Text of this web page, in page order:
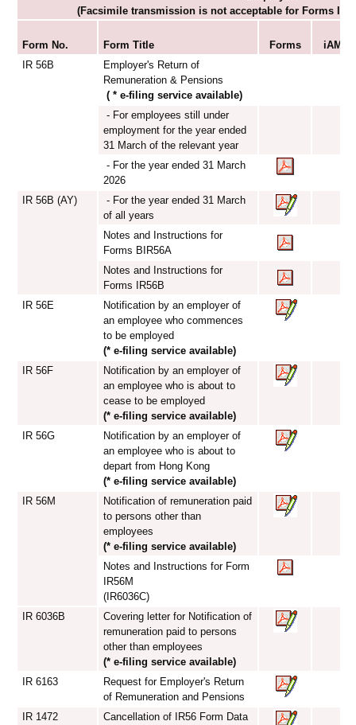
(Facsimile transmission is not acceptable for Forms
Form No. Form Title Forms
iAM
IR 56B
Employer's Return of
Remuneration & Pensions
( * e-filing service available)
- For employees still under
employment for the year ended
31 March of the relevant year
- For the year ended 31 March
2026
IR 56B (AY)
- For the year ended 31 March
of all years
Notes and Instructions for
Forms BIR56A
Notes and Instructions for
Forms IR56B
IR 56E
Notification by an employer of
an employee who commences
to be employed
(* e-filing service available)
IR 56F
Notification by an employer of
an employee who is about to
cease to be employed
(* e-filing service available)
IR 56G
Notification by an employer of
an employee who is about to
depart from Hong Kong
(* e-filing service available)
IR 56M
Notification of remuneration paid
to persons other than
employees
(* e-filing service available)
Notes and Instructions for Form
IR56M
(IR6036C)
IR 6036B
Covering letter for Notification of
remuneration paid to persons
other than employees
(* e-filing service available)
IR 6163
Request for Employer's Return
of Remuneration and Pensions
IR 1472
Cancellation of IR56 Form Data